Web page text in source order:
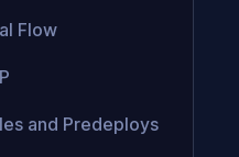
Flow
and Predeploys